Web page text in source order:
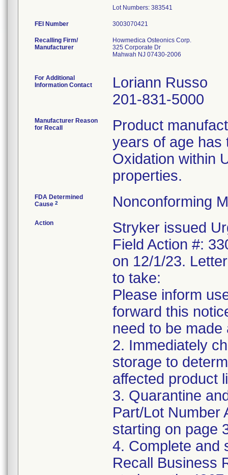
FEI Number
Recalling Firm/
Manufacturer
Howmedica Osteonics Corp.
325 Corporate Dr
Mahwah NJ 07430-2006
For Additional
Information Contact
Loriann Russo
201-831-5000
Manufacturer Reason
for Recall
Product
years of age has
Oxidation within
properties.
FDA Determined
Cause 2 Nonconforming
Action
Stryker issued
Field Action #:
on 12/1/23.
to take:
Please inform
forward this
need to be made
2. Immediately
storage to
affected product
3. Quarantine
Part/Lot Number
starting on page
4. Complete and
Recall Business